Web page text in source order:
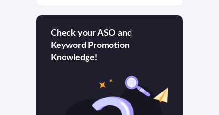
Check your ASO and
Keyword Promotion
Knowledge!